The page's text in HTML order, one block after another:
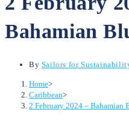
Bahamian
By Sailors for
Home>
Caribbean>
2 February 2024 – Bahamian